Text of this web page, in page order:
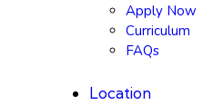
Apply Now
Curriculum
FAQs
Location